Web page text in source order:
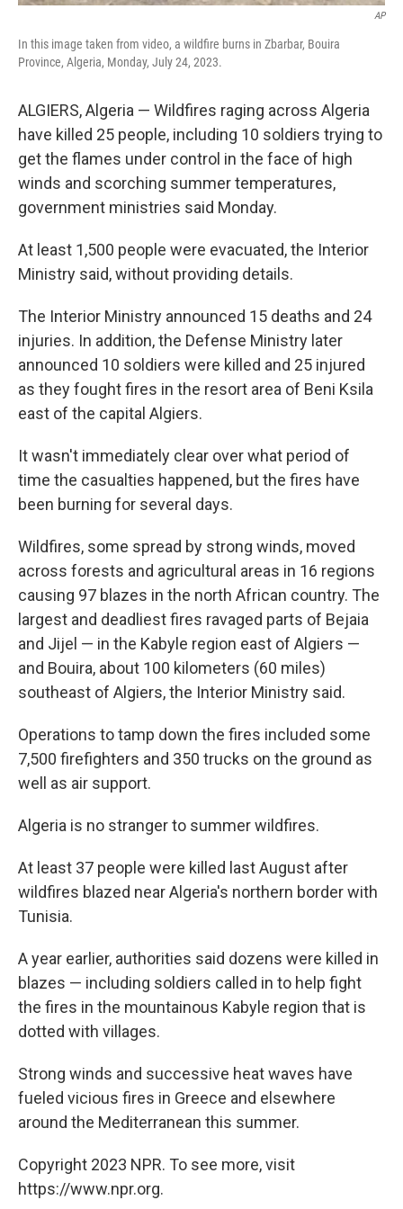
AP
In this image taken from video, a wildfire burns in Zbarbar, Bouira
Province, Algeria, Monday, July 24, 2023.
ALGIERS, Algeria — Wildfires raging across Algeria
have killed 25 people, including 10 soldiers trying to
get the flames under control in the face of high
winds and scorching summer temperatures,
government ministries said Monday.
At least 1,500 people were evacuated, the Interior
Ministry said, without providing details.
The Interior Ministry announced 15 deaths and 24
injuries. In addition, the Defense Ministry later
announced 10 soldiers were killed and 25 injured
as they fought fires in the resort area of Beni Ksila
east of the capital Algiers.
It wasn't immediately clear over what period of
time the casualties happened, but the fires have
been burning for several days.
Wildfires, some spread by strong winds, moved
across forests and agricultural areas in 16 regions
causing 97 blazes in the north African country. The
largest and deadliest fires ravaged parts of Bejaia
and Jijel — in the Kabyle region east of Algiers —
and Bouira, about 100 kilometers (60 miles)
southeast of Algiers, the Interior Ministry said.
Operations to tamp down the fires included some
7,500 firefighters and 350 trucks on the ground as
well as air support.
Algeria is no stranger to summer wildfires.
At least 37 people were killed last August after
wildfires blazed near Algeria's northern border with
Tunisia.
A year earlier, authorities said dozens were killed in
blazes — including soldiers called in to help fight
the fires in the mountainous Kabyle region that is
dotted with villages.
Strong winds and successive heat waves have
fueled vicious fires in Greece and elsewhere
around the Mediterranean this summer.
Copyright 2023 NPR. To see more, visit
https://www.npr.org.